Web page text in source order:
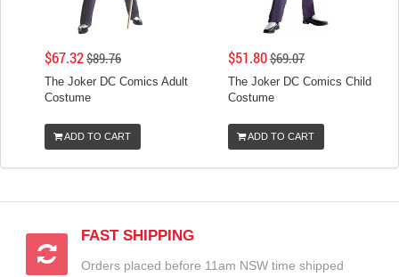
$67.32$89.76
The Joker DC Comics Adult
Costume
ADD TO CART
$51.80$69.07
The Joker DC Comics Child
Costume
ADD TO CART
FAST SHIPPING
Orders placed before 11am NSW time shipped